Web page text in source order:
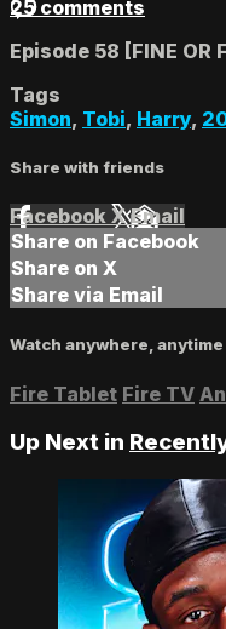
25 comments
Episode 58 [FINE OR
Tags
Simon, Tobi, Harry,
Share with friends
Facebook XEmail
Share on Facebook
Share on X
Share via Email
Watch anywhere, anytime
Fire Tablet Fire TV
Up Next in